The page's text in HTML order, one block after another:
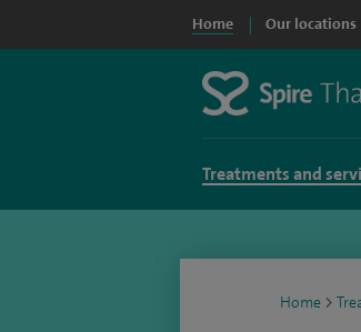
Home Our locations
Treatments and
Home >